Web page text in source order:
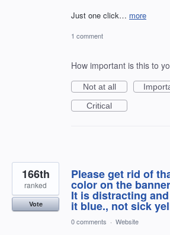
Just one click… more
1 comment
How important is this to
Not at all
Critical
Please get rid of
color on the
It is distracting
it blue., not sick
166th
ranked
Vote
0 comments · Website